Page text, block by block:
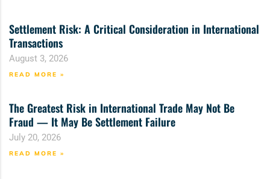
Settlement Risk: A Critical Consideration in International
Transactions
August 3, 2026
READ MORE »
The Greatest Risk in International Trade May Not Be
Fraud — It May Be Settlement Failure
July 20, 2026
READ MORE »